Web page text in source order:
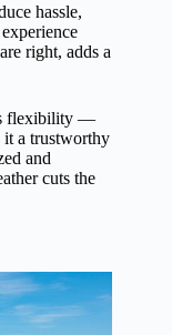
hassle,
right, adds a
flexibility —
a trustworthy
and
cuts the